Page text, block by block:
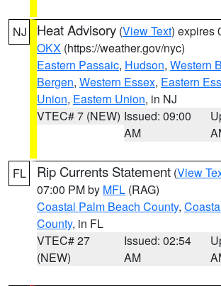
NJ Heat Advisory (View Text) expires
OKX (https://weather.gov/nyc)
Eastern Passaic, Hudson, Western
Bergen, Western Essex, Eastern
Union, Eastern Union, in NJ
VTEC# 7 (NEW) Issued: 09:00
AM
FL Rip Currents Statement (View
07:00 PM by MFL (RAG)
Coastal Palm Beach County,
County, in FL
VTEC# 27
(NEW)
Issued: 02:54
AM